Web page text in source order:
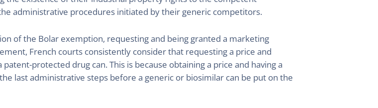
administrative procedures initiated by their generic competitors.
of the Bolar exemption, requesting and being granted a marketing
French courts consistently consider that requesting a price and
protected drug can. This is because obtaining a price and having a
last administrative steps before a generic or biosimilar can be put on the